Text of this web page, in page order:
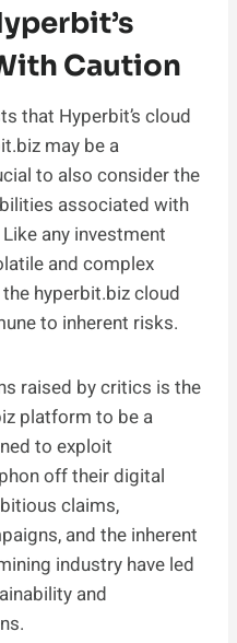
Caution
that Hyperbit’s cloud
may be a
to also consider the
associated with
any investment
and complex
hyperbit.biz cloud
to inherent risks.
raised by critics is the
platform to be a
to exploit
off their digital
claims,
and the inherent
industry have led
and